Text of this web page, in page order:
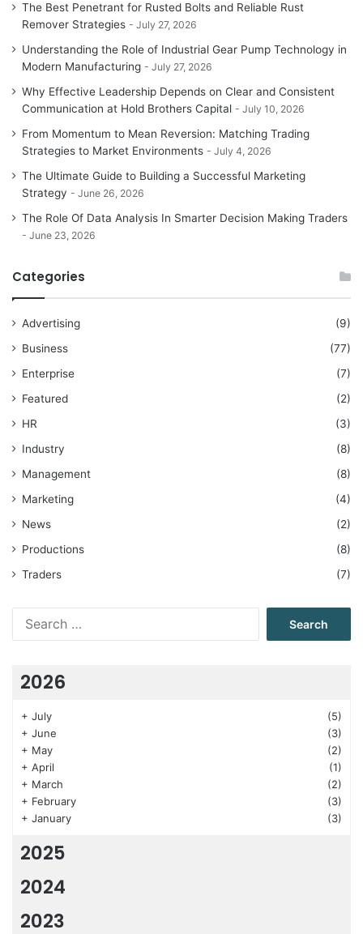
The Best Penetrant for Rusted Bolts and Reliable Rust
Remover Strategies
July 27, 2026
Understanding the Role of Industrial Gear Pump Technology in
Modern Manufacturing
July 27, 2026
Why Effective Leadership Depends on Clear and Consistent
Communication at Hold Brothers Capital
July 10, 2026
From Momentum to Mean Reversion: Matching Trading
Strategies to Market Environments
July 4, 2026
The Ultimate Guide to Building a Successful Marketing
Strategy
June 26, 2026
The Role Of Data Analysis In Smarter Decision Making Traders
June 23, 2026
Categories
Advertising
(9)
Business
(77)
Enterprise
(7)
Featured
(2)
HR
(3)
Industry
(8)
Management
(8)
Marketing
(4)
News
(2)
Productions
(8)
Traders
(7)
2026
+ July
(5)
+ June
(3)
+ May
(2)
+ April
(1)
+ March
(2)
+ February
(3)
+ January (3)
2025
2024
2023